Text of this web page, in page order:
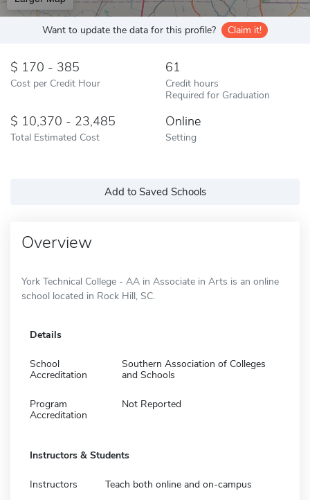
Want to update the data for this profile? Claim it!
170 - 385
Cost per Credit Hour
61
Credit hours
Required for Graduation
10,370 - 23,485
Total Estimated Cost
Online
Setting
Add to Saved Schools
Overview
York Technical College - AA in Associate in Arts is an online
school located in Rock Hill, SC.
Details
School
Accreditation
Southern Association of Colleges
and Schools
Program
Accreditation
Not Reported
Instructors & Students
Instructors Teach both online and on-campus